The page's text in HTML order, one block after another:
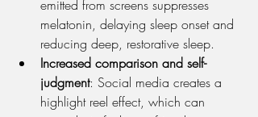
emitted from screens suppresses
melatonin, delaying sleep onset and
reducing deep, restorative sleep.
Increased comparison and self-
judgment: Social media creates a
highlight reel effect, which can